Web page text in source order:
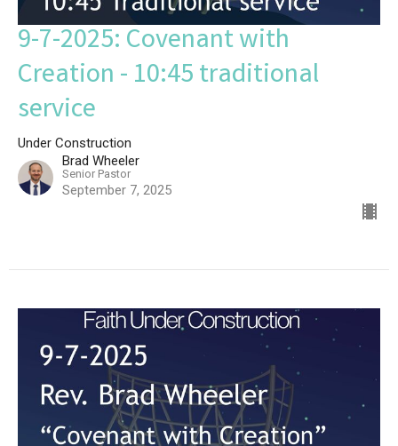
9-7-2025: Covenant with
Creation - 10:45 traditional
service
Under Construction
Brad Wheeler
Senior Pastor
September 7, 2025